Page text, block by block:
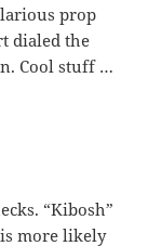
prop
dialed the
Cool stuff …
“Kibosh”
more likely